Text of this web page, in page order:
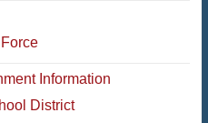
Information
District